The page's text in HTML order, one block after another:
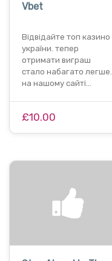
Vbet
Відвідайте топ казино
україни. тепер
отримати виграш
стало набагато легше.
на нашому сайті…
£10.00